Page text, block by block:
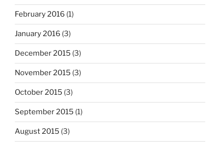
February 2016 (1)
January 2016 (3)
December 2015 (3)
November 2015 (3)
October 2015 (3)
September 2015 (1)
August 2015 (3)